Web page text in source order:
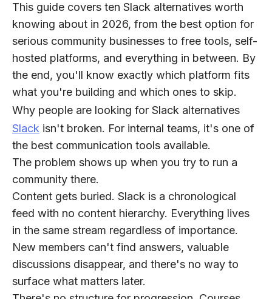
This guide covers ten Slack alternatives worth
knowing about in 2026, from the best option for
serious community businesses to free tools, self-
hosted platforms, and everything in between. By
the end, you'll know exactly which platform fits
what you're building and which ones to skip.
Why people are looking for Slack alternatives
Slack isn't broken. For internal teams, it's one of
the best communication tools available.
The problem shows up when you try to run a
community there.
Content gets buried. Slack is a chronological
feed with no content hierarchy. Everything lives
in the same stream regardless of importance.
New members can't find answers, valuable
discussions disappear, and there's no way to
surface what matters later.